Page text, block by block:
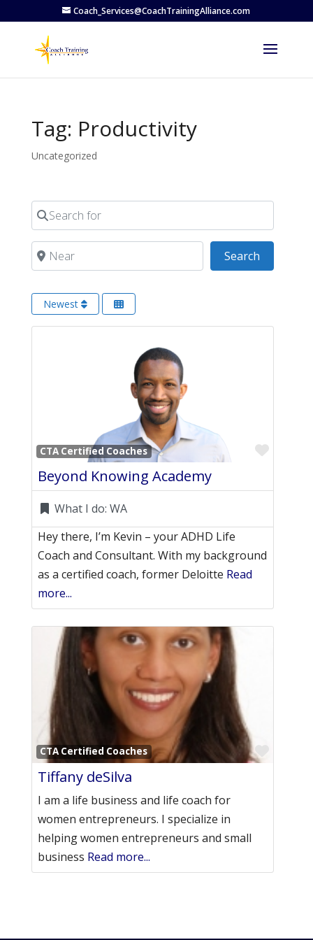
Coach_Services@CoachTrainingAlliance.com
Tag: Productivity
Uncategorized
Search for
Near Search
Newest
CTA Certified Coaches
Beyond Knowing Academy
What I do: WA
Hey there, I’m Kevin – your ADHD Life
Coach and Consultant. With my background
as a certified coach, former Deloitte Read
more...
CTA Certified Coaches
Tiffany deSilva
I am a life business and life coach for
women entrepreneurs. I specialize in
helping women entrepreneurs and small
business Read more...